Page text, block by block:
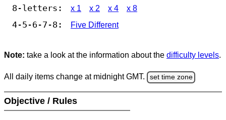
8-letters: x 1 x 2 x 4 x 8
4-5-6-7-8: Five Different
Note: take a look at the information about the difficulty levels.
All daily items change at midnight GMT. set time zone
Objective / Rules